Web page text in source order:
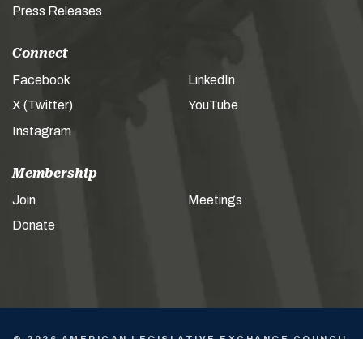
Press Releases
Connect
Facebook
X (Twitter)
Instagram
LinkedIn
YouTube
Membership
Join
Donate
Meetings